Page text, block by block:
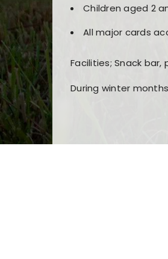
Children aged 2
All major cards
Facilities; Snack
During winter